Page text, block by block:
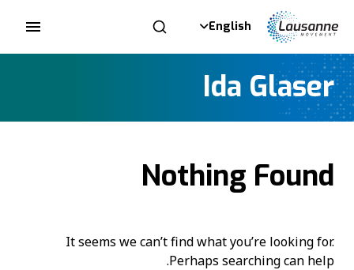
English
Ida Glaser
Nothing Found
It seems we can’t find what you’re looking for.
Perhaps searching can help.